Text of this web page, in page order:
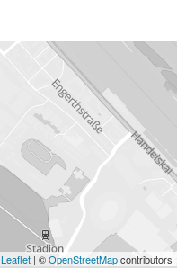
Leaflet | ©OpenStreetMapcontributors